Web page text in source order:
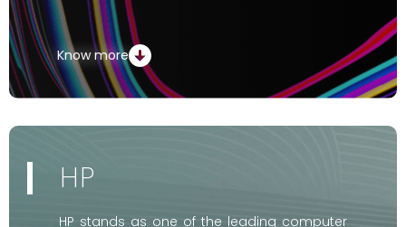
Know more
HP
HP stands as one of the leading computer